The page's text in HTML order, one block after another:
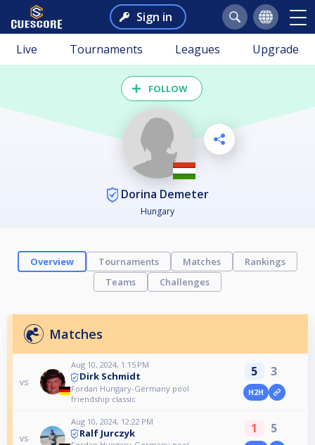
Sign in
Live Tournaments Leagues Upgrade
FOLLOW
Dorina Demeter
Hungary
Overview Tournaments Matches
Rankings
Teams
Challenges
Matches
vs
Aug 10, 2024, 1:15 PM
Dirk Schmidt
Fordan Hungary-Germany pool
friendship classic
5 3
H2H
vs
Aug 10, 2024, 12:22 PM
Ralf Jurczyk 1 5